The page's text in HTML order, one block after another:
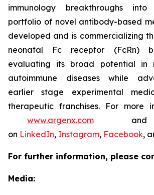
immunology breakthroughs
portfolio of novel antibody-based
developed and is commercializing
neonatal Fc receptor (FcRn)
evaluating its broad potential in
autoimmune diseases while
earlier stage experimental
therapeutic franchises. For more
www.argenx.comand
on LinkedIn, Instagram, Facebook,
For further information, please
Media: